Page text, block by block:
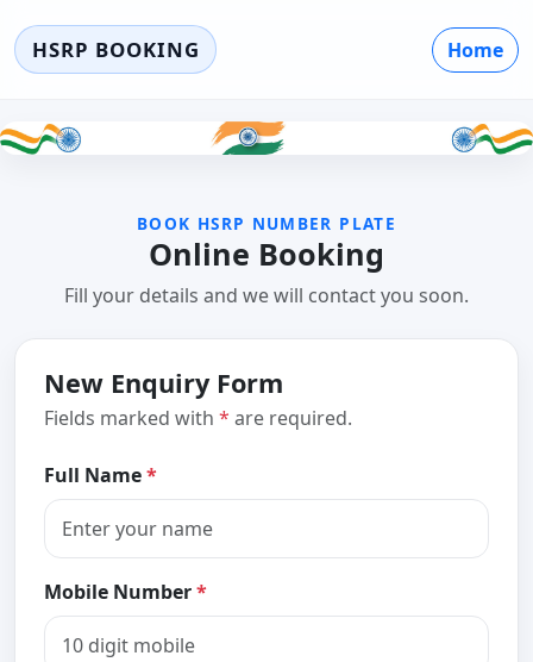
HSRP BOOKING Home
BOOK HSRP NUMBER PLATE
Online Booking
Fill your details and we will contact you soon.
New Enquiry Form
Fields marked with * are required.
Full Name*
Mobile Number*